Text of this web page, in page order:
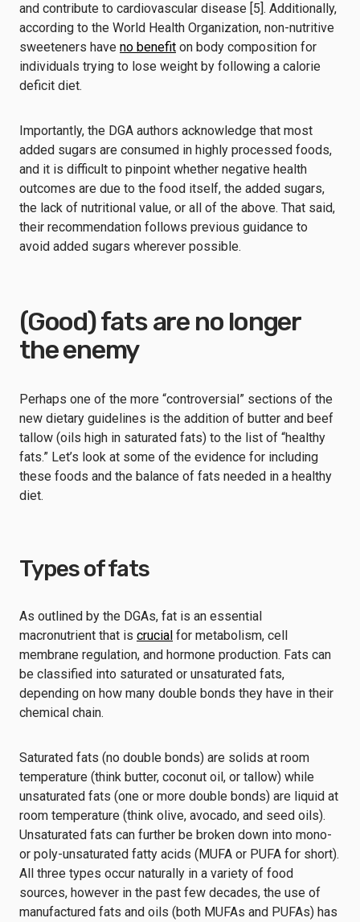
and contribute to cardiovascular disease [5]. Additionally,
according to the World Health Organization, non-nutritive
sweeteners have no benefit on body composition for
individuals trying to lose weight by following a calorie
deficit diet.
Importantly, the DGA authors acknowledge that most
added sugars are consumed in highly processed foods,
and it is difficult to pinpoint whether negative health
outcomes are due to the food itself, the added sugars,
the lack of nutritional value, or all of the above. That said,
their recommendation follows previous guidance to
avoid added sugars wherever possible.
(Good) fats are no longer
the enemy
Perhaps one of the more “controversial” sections of the
new dietary guidelines is the addition of butter and beef
tallow (oils high in saturated fats) to the list of “healthy
fats.” Let’s look at some of the evidence for including
these foods and the balance of fats needed in a healthy
diet.
Types of fats
As outlined by the DGAs, fat is an essential
macronutrient that is crucial for metabolism, cell
membrane regulation, and hormone production. Fats can
be classified into saturated or unsaturated fats,
depending on how many double bonds they have in their
chemical chain.
Saturated fats (no double bonds) are solids at room
temperature (think butter, coconut oil, or tallow) while
unsaturated fats (one or more double bonds) are liquid at
room temperature (think olive, avocado, and seed oils).
Unsaturated fats can further be broken down into mono-
or poly-unsaturated fatty acids (MUFA or PUFA for short).
All three types occur naturally in a variety of food
sources, however in the past few decades, the use of
manufactured fats and oils (both MUFAs and PUFAs) has